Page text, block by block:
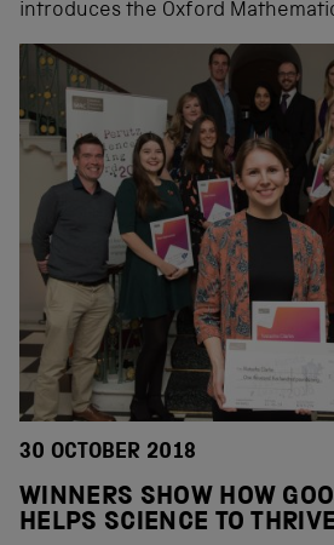
introduces the Oxford
30 OCTOBER 2018
WINNERS SHOW HOW
HELPS SCIENCE TO THRIVE